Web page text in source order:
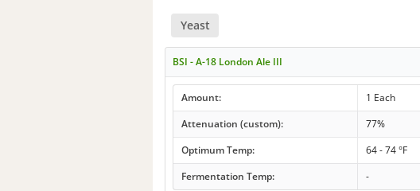
Yeast
BSI - A-18 London Ale III
Amount: 1 Each
Attenuation (custom):
77%
Optimum Temp:
64 - 74 °F
Fermentation Temp:
-